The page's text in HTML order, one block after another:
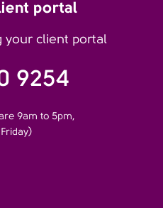
portal
your client portal
9254
9am to 5pm,